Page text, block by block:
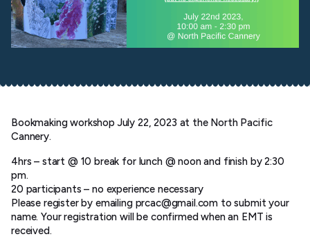
Bookmaking workshop July 22, 2023 at the North Pacific
Cannery.
4hrs – start @ 10 break for lunch @ noon and finish by 2:30
pm.
20 participants – no experience necessary
Please register by emailing prcac@gmail.com to submit your
name. Your registration will be confirmed when an EMT is
received.